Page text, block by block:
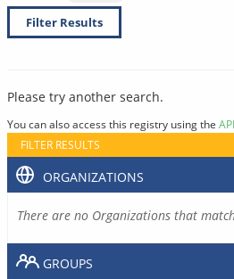
Filter Results
Please try another search.
You can also access this registry using the API
FILTER RESULTS
ORGANIZATIONS
There are no Organizations that
GROUPS